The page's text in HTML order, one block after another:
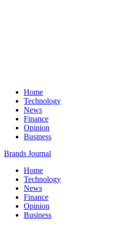
Home
Technology
News
Finance
Opinion
Business
Brands Journal
Home
Technology
News
Finance
Opinion
Business